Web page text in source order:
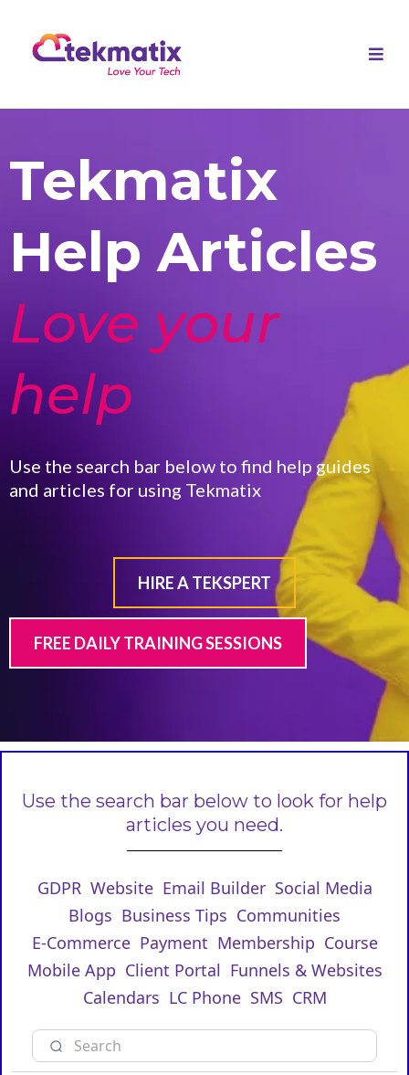
Tekmatix
Help Articles
Love your
help
Use the search bar below to find help guides
and articles for using Tekmatix
HIRE A TEKSPERT
FREE DAILY TRAINING SESSIONS
Use the search bar below to look for help
articles you need.
GDPR Website Email Builder Social Media
Blogs Business Tips Communities
E-Commerce Payment Membership Course
Mobile App Client Portal Funnels & Websites
Calendars LC Phone SMS CRM